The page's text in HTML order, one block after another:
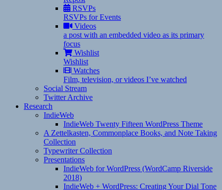
RSVPs
RSVPs for Events
Videos
a post with an embedded video as its primary
focus
Wishlist
Wishlist
Watches
Film, television, or videos I’ve watched
Social Stream
Twitter Archive
Research
IndieWeb
IndieWeb Twenty Fifteen WordPress Theme
A Zettelkasten, Commonplace Books, and Note Taking
Collection
Typewriter Collection
Presentations
IndieWeb for WordPress (WordCamp Riverside
2018)
IndieWeb + WordPress: Creating Your Dial Tone